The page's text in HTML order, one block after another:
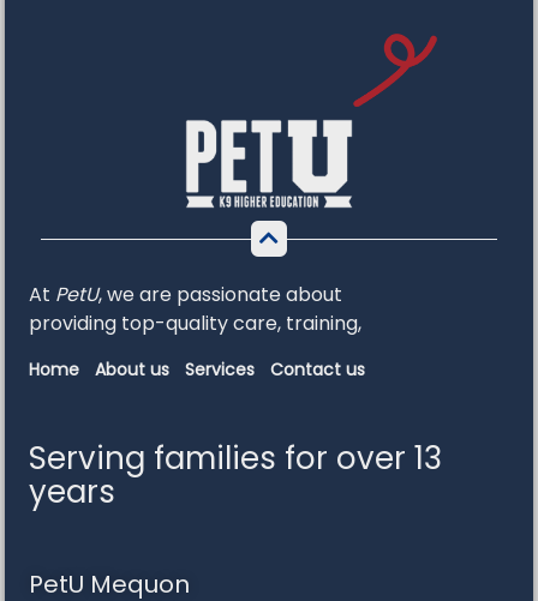
At PetU,weare passionateabout
providing top-qualitycare, training,
Home About us Services Contact us
Serving families for over 13
years
PetU Mequon